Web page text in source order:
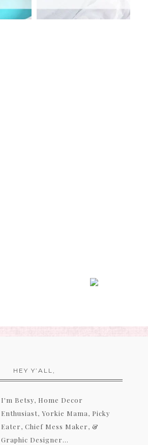
HEY Y’ALL,
I'm Betsy, Home Decor
Enthusiast, Yorkie Mama, Picky
Eater, Chief Mess Maker, &
Graphic Designer...